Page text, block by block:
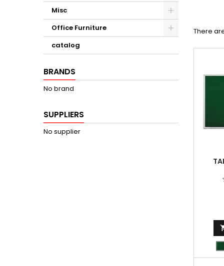
Misc
Office Furniture
catalog
BRANDS
No brand
SUPPLIERS
No supplier
There